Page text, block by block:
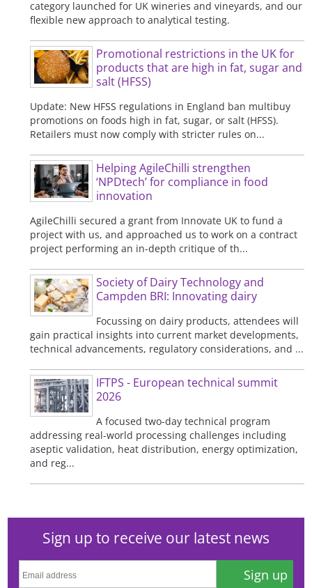
category launched for UK wineries and vineyards, and our
flexible new approach to analytical testing.
Promotional restrictions in the UK for
products that are high in fat, sugar and
salt (HFSS)
Update: New HFSS regulations in England ban multibuy
promotions on foods high in fat, sugar, or salt (HFSS).
Retailers must now comply with stricter rules on...
Helping AgileChilli strengthen
‘NPDtech’ for compliance in food
innovation
AgileChilli secured a grant from Innovate UK to fund a
project with us, and approached us to work on a contract
project performing an in-depth critique of th...
Society of Dairy Technology and
Campden BRI: Innovating dairy
Focussing on dairy products, attendees will
gain practical insights into current market developments,
technical advancements, regulatory considerations, and ...
IFTPS - European technical summit
2026
A focused two-day technical program
addressing real-world processing challenges including
aseptic validation, heat distribution, energy optimization,
and reg...
Sign up to receive our latest news
Sign up